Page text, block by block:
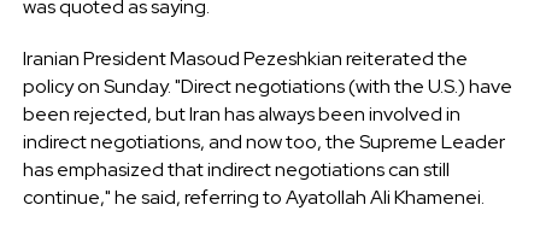
was quoted as saying.
Iranian President Masoud Pezeshkian reiterated the
policy on Sunday. "Direct negotiations (with the U.S.) have
been rejected, but Iran has always been involved in
indirect negotiations, and now too, the Supreme Leader
has emphasized that indirect negotiations can still
continue," he said, referring to Ayatollah Ali Khamenei.